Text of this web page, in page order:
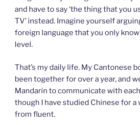
and have to say ‘the thing that you
TV’ instead. Imagine yourself
foreign language that you only
level.
That’s my daily life. My Cantonese
been together for over a year, and
Mandarin to communicate with
though I have studied Chinese for a
from fluent.